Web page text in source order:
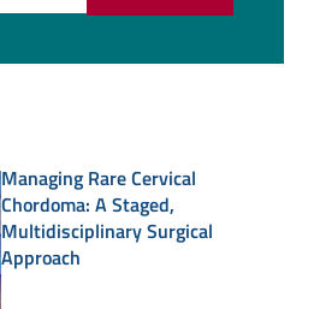
Managing Rare Cervical
Chordoma: A Staged,
Multidisciplinary Surgical
Approach